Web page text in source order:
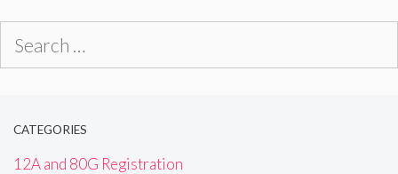
CATEGORIES
12A and 80G Registration